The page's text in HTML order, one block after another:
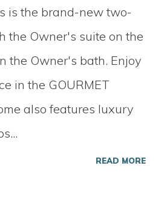
is the brand-new two-
the Owner's suite on the
the Owner's bath. Enjoy
in the GOURMET
also features luxury
...
READ MORE